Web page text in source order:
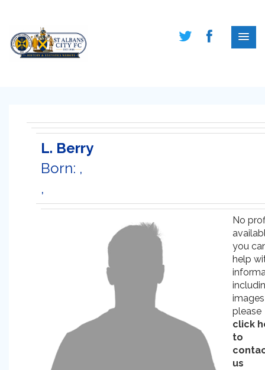
L. Berry
Born: ,
,
No
you
help
images
please
click
to
us